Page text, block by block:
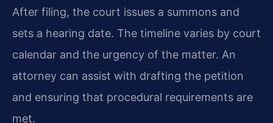
After filing, the court issues a summons and
sets a hearing date. The timeline varies by court
calendar and the urgency of the matter. An
attorney can assist with drafting the petition
and ensuring that procedural requirements are
met.